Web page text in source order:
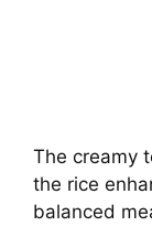
The creamy
the rice
balanced